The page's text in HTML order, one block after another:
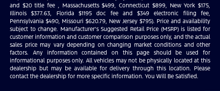
and $20 title fee , Massachusetts $499, Connecticut $899, New York $175,
Illinois $377.63, Florida $1195 doc fee and $349 electronic filing fee,
Pennsylvania $490, Missouri $620.79, New Jersey $795). Price and availability
subject to change. Manufacturer’s Suggested Retail Price (MSRP) is listed for
customer information and customer comparison purposes only, and the actual
sales price may vary depending on changing market conditions and other
factors. Any information contained on this page should be used for
informational purposes only. All vehicles may not be physically located at this
dealership but may be available for delivery through this location. Please
contact the dealership for more specific information. You Will Be Satisfied.